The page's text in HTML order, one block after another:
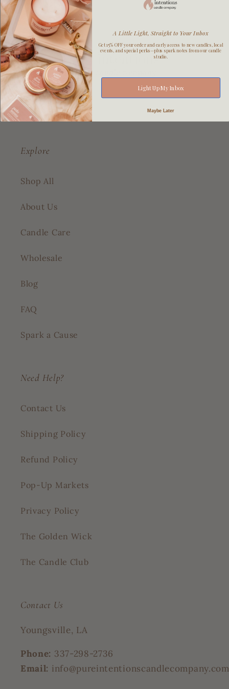
Explore
Shop All
About Us
Candle Care
Wholesale
Blog
FAQ
Spark a Cause
Need Help?
Contact Us
Shipping Policy
Refund Policy
Pop-Up Markets
Privacy Policy
The Golden Wick
The Candle Club
Contact Us
Youngsville, LA
Phone: 337-298-2736
Email: info@pureintentionscandlecompany.com
A Little Light, Straight to Your Inbox
Get 15% OFF your order and early access to new candles, local
events, and special perks—plus spark notes from our candle
studio.
Light Up My Inbox
Maybe Later